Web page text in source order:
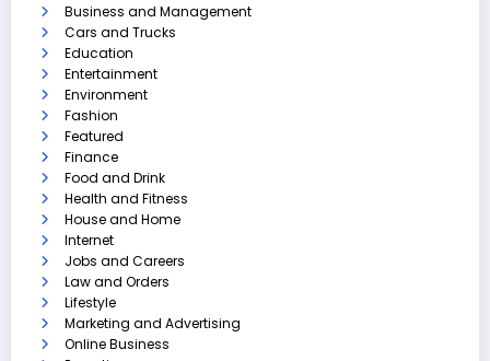
Business and Management
Cars and Trucks
Education
Entertainment
Environment
Fashion
Featured
Finance
Food and Drink
Health and Fitness
House and Home
Internet
Jobs and Careers
Law and Orders
Lifestyle
Marketing and Advertising
Online Business